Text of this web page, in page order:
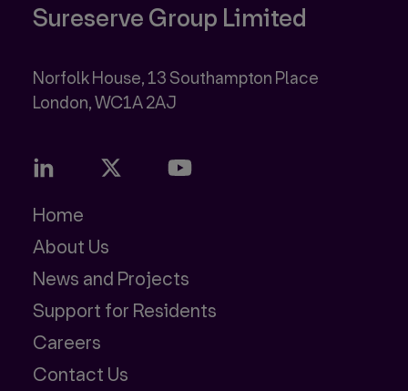
Sureserve Group Limited
Norfolk House, 13 Southampton Place
Home
About Us
News and Projects
Support for Residents
Careers
Contact Us